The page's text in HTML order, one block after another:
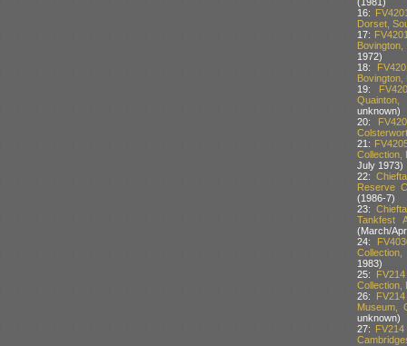
16:
Dorset,
17:
1972)
18:
Bovington,
19:
unknown)
20:
21:
Collection,
July 1973)
22:
Reserve
(1986-7)
23:
Tankfest
(March/
24:
1983)
25:
Collection,
26:
Museum,
unknown)
27: